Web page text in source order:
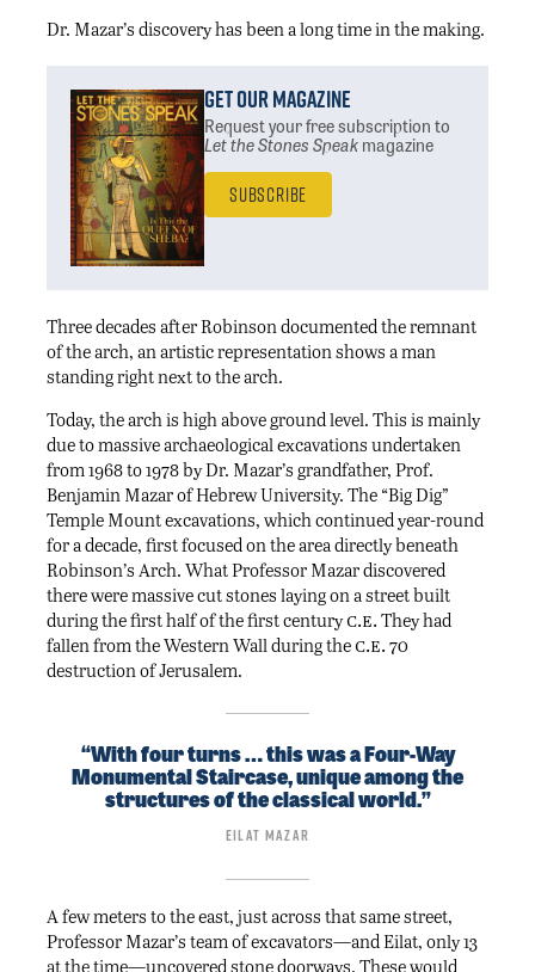
Dr. Mazar’s discovery has been a long time in the making.
Get Our Magazine
Request your free subscriptionto
Let the Stones Speakmagazine
Subscribe
Three decades after Robinson documented the remnant
of the arch, an artistic representation shows a man
standing right next to the arch.
Today, the arch is high above ground level. This is mainly
due to massive archaeological excavations undertaken
from 1968 to 1978 by Dr. Mazar’s grandfather, Prof.
Benjamin Mazar of Hebrew University. The “Big Dig”
Temple Mount excavations, which continued year-round
for a decade, first focused on the area directly beneath
Robinson’s Arch. What Professor Mazar discovered
there were massive cut stones laying on a street built
during the first half of the first centuryc.e. They had
fallen from the Western Wall during thec.e. 70
destruction of Jerusalem.
“With four turns … this was a Four-Way
Monumental Staircase, unique among the
structures of the classical world.”
Eilat Mazar
A few meters to the east, just across that same street,
Professor Mazar’s team of excavators—and Eilat, only 13
at the time—uncovered stone doorways. These would